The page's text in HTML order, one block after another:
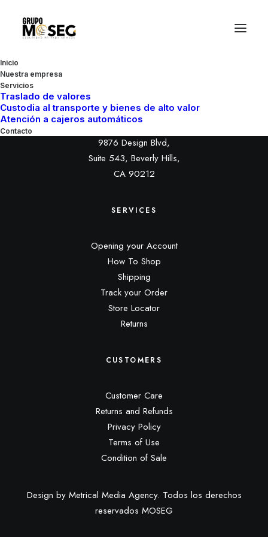
Inicio
Nuestra empresa
Servicios
Traslado de valores
Custodia al transporte y bienes de alto valor
Atención a cajeros automáticos
Contacto
HEADQUARTER
9876 Design Blvd,
Suite 543, Beverly Hills,
CA 90212
SERVICES
Opening your Account
How To Shop
Shipping
Track your Order
Store Locator
Returns
CUSTOMERS
Customer Care
Returns and Refunds
Privacy Policy
Terms of Use
Condition of Sale
Design by Metrical Media Agency. Todos los derechos
reservados MOSEG